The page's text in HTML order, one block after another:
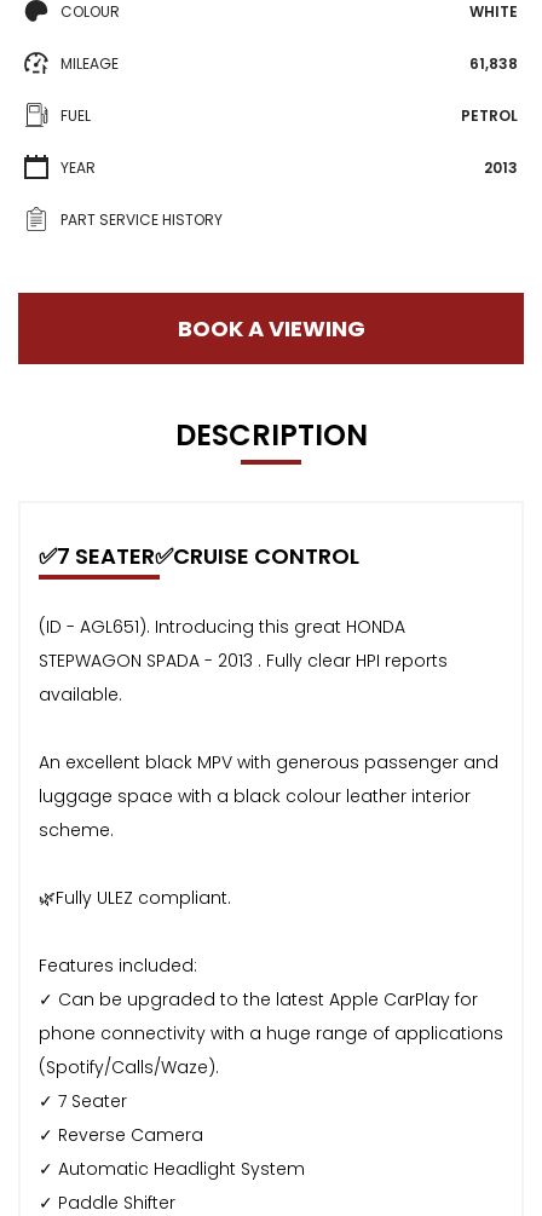
COLOUR WHITE
MILEAGE 61,838
FUEL PETROL
YEAR 2013
PART SERVICE HISTORY
BOOK A VIEWING
DESCRIPTION
✅7 SEATER✅CRUISE CONTROL
(ID - AGL651). Introducing this great HONDA
STEPWAGON SPADA - 2013 . Fully clear HPI reports
available.
An excellent black MPV with generous passenger and
luggage space with a black colour leather interior
scheme.
🌿Fully ULEZ compliant.
Features included:
✓ Can be upgraded to the latest Apple CarPlay for
phone connectivity with a huge range of applications
(Spotify/Calls/Waze).
✓ 7 Seater
✓ Reverse Camera
✓ Automatic Headlight System
✓ Paddle Shifter